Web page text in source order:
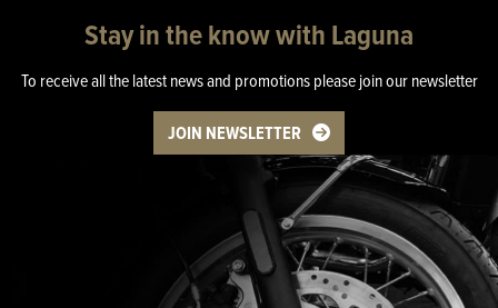
Stay in the know with Laguna
To receive all the latest news and promotions please join our newsletter
JOIN NEWSLETTER